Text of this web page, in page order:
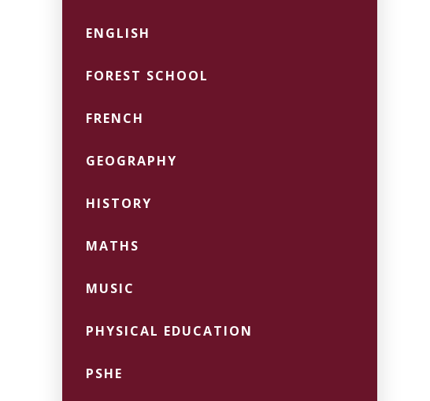
ENGLISH
FOREST SCHOOL
FRENCH
GEOGRAPHY
HISTORY
MATHS
MUSIC
PHYSICAL EDUCATION
PSHE